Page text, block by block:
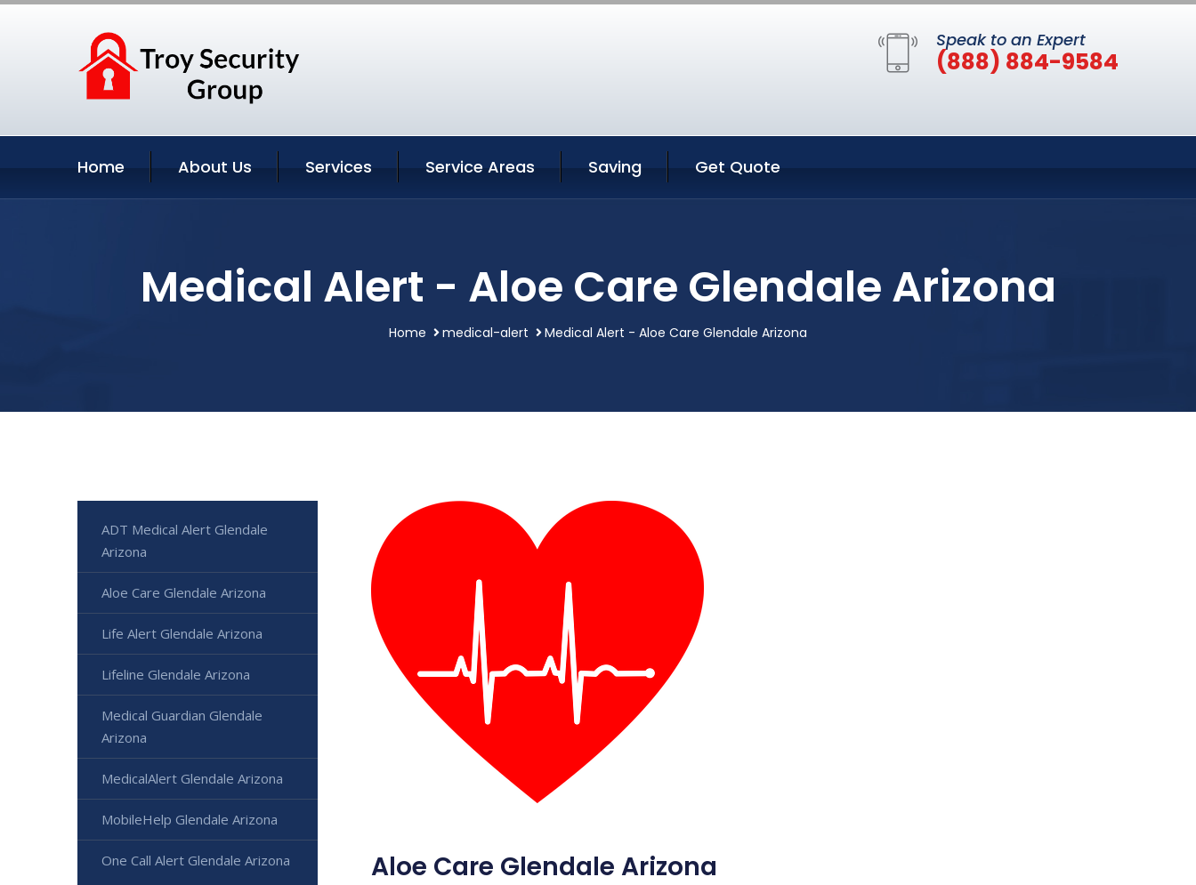
Speak to an Expert
(888) 884-9584
Home About Us Services Service Areas Saving Get Quote
Medical Alert - Aloe Care Glendale Arizona
Home medical-alert Medical Alert - Aloe Care Glendale Arizona
Aloe Care Glendale Arizona
ADT Medical Alert Glendale
Arizona
Aloe Care Glendale Arizona
Life Alert Glendale Arizona
Lifeline Glendale Arizona
Medical Guardian Glendale
Arizona
MedicalAlert Glendale Arizona
MobileHelp Glendale Arizona
One Call Alert Glendale Arizona